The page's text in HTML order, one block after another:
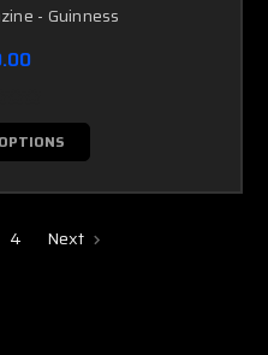
- Guinness
4 Next